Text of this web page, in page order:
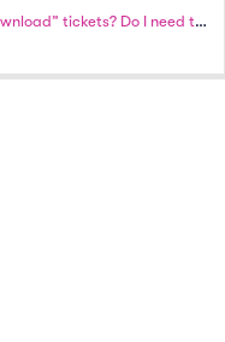
What are “Email Delivery” and “Instant Download” tickets? Do I need to print these tickets?